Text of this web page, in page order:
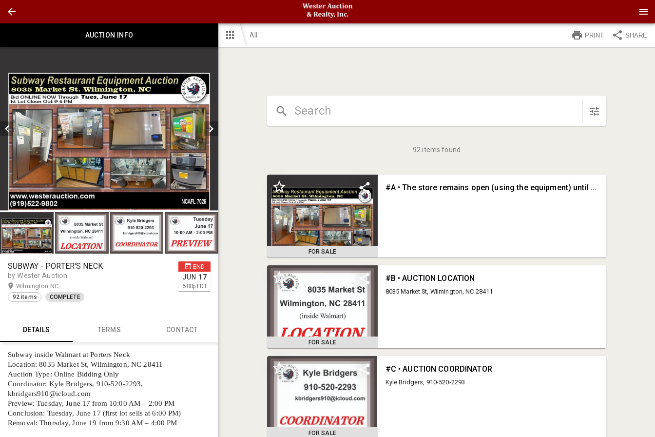
AUCTION INFO
END
JUN 17
6:00p EDT
SUBWAY - PORTER'S NECK
by Wester Auction
Wilmington NC
92 items COMPLETE
DETAILS TERMS CONTACT
Subway inside Walmart at Porters Neck
Location: 8035 Market St, Wilmington, NC 28411
Auction Type: Online Bidding Only
Coordinator: Kyle Bridgers, 910-520-2293,
kbridgers910@icloud.com
Preview: Tuesday, June 17 from 10:00 AM – 2:00 PM
Conclusion: Tuesday, June 17 (first lot sells at 6:00 PM)
Removal: Thursday, June 19 from 9:30 AM – 4:00 PM
LEGAL
The terms and conditions for Wester Auction & Realty,
Inc. are absolute and cannot be altered in any way. By
auction, you are entering into a legal and binding contract
and have agreed to pay for and remove all items awarded
Kyle Bridgers
Wester Auction
kbridgers910@icloud.com
All PRINT SHARE
92 items found
FOR SALE
#A • The store remains open (using the equipment) until June 15
FOR SALE
#B • AUCTION LOCATION
8035 Market St, Wilmington, NC 28411
FOR SALE
#C • AUCTION COORDINATOR
Kyle Bridgers, 910-520-2293